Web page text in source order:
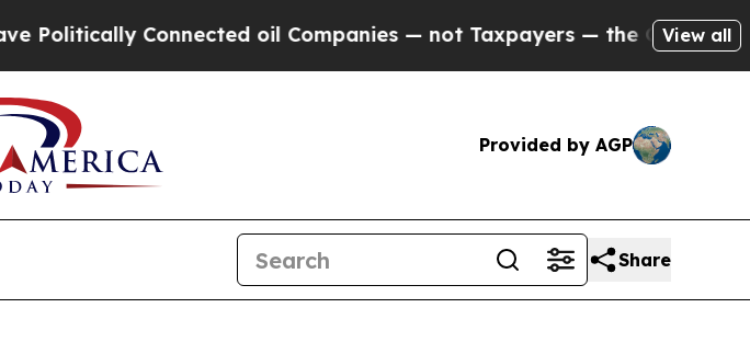
oil Companies — not Taxpayers — the Chance to Cash in on
View all
Provided by AGP
Share